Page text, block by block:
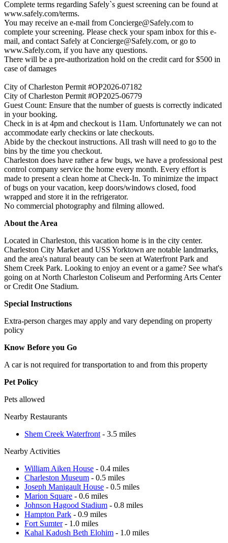
Complete terms regarding Safely`s guest screening can be found at
www.safely.com/terms.
You may receive an e-mail from Concierge@Safely.com to
complete your screening. Please check your spam inbox for this e-
mail, and contact Safely at Concierge@Safely.com, or go to
www.Safely.com, if you have any questions.
There will be a pre-authorization hold on the credit card for $500 in
case of damages
City of Charleston Permit #OP2026-07182
City of Charleston Permit #OP2025-06779
Guest Count: Ensure that the number of guests is correctly indicated
in your booking.
Check in is at 4pm and checkout is 11am. Unfortunately we can not
accommodate early checkins or late checkouts.
Abide by the checkout instructions. All trash will need to go to the
bins by the time you checkout.
Charleston does have rather a few bugs, we have a professional pest
control company service the home every month. Every effort is
made to present a clean home at Check-In. To minimize the impact
of bugs on your vacation, keep doors/windows closed, food
wrapped and store it in the refrigerator.
No commercial photography and filming allowed.
About the Area
Located in Charleston, this vacation home is in the city center.
Charleston City Market and USS Yorktown are notable landmarks,
and the area's natural beauty can be seen at Waterfront Park and
Shem Creek Park. Looking to enjoy an event or a game? See what's
going on at North Charleston Coliseum and Performing Arts Center
or Credit One Stadium.
Special Instructions
Extra-person charges may apply and vary depending on property
policy
Know Before you Go
A car is not required for transportation to and from this property
Pet Policy
Pets allowed
Nearby Restaurants
Shem Creek Waterfront - 3.5 miles
Nearby Activities
William Aiken House - 0.4 miles
Charleston Museum - 0.5 miles
Joseph Manigault House - 0.5 miles
Marion Square - 0.6 miles
Johnson Hagood Stadium - 0.8 miles
Hampton Park - 0.9 miles
Fort Sumter- 1.0 miles
Kahal Kadosh Beth Elohim - 1.0 miles